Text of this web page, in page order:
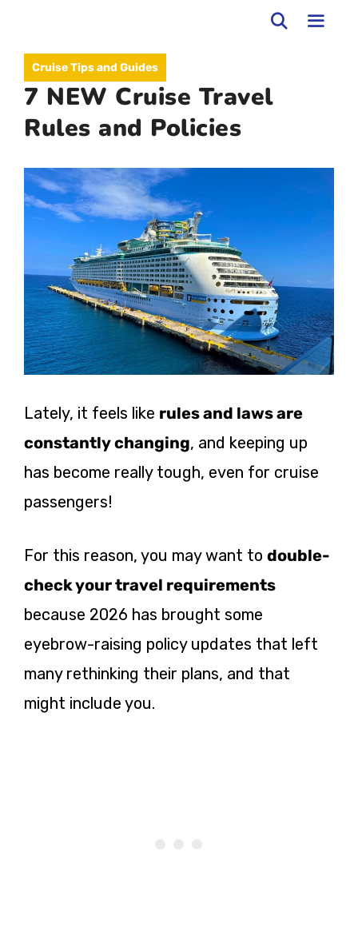
contentCruise Tips and Guides
7 NEW Cruise Travel
Rules and Policies
Lately, it feels like rules and laws are
constantly changing, and keeping up
has become really tough, even for cruise
passengers!
For this reason, you may want to double-
check your travel requirements
because 2026 has brought some
eyebrow-raising policy updates that left
many rethinking their plans, and that
might include you.